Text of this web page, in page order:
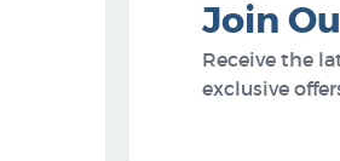
Join
Receive the
exclusive